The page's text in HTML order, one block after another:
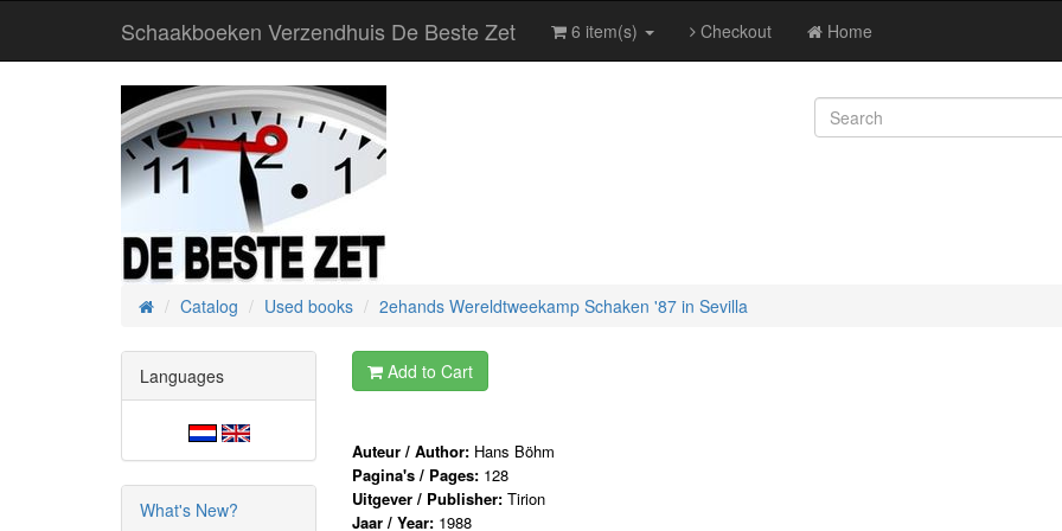
Schaakboeken Verzendhuis De Beste Zet 6 item(s) Checkout Home
HomeCatalog Used books 2ehands Wereldtweekamp Schaken '87 in Sevilla
Add to Cart
Auteur / Author: Hans Böhm
Pagina's / Pages: 128
Uitgever / Publisher: Tirion
Jaar / Year: 1988
Languages
What's New?